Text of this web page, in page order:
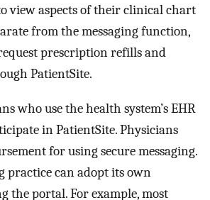
view aspects of their clinical chart
from the messaging function,
prescription refills and
PatientSite.
who use the health system’s EHR
in PatientSite. Physicians
for using secure messaging.
practice can adopt its own
the portal. For example, most